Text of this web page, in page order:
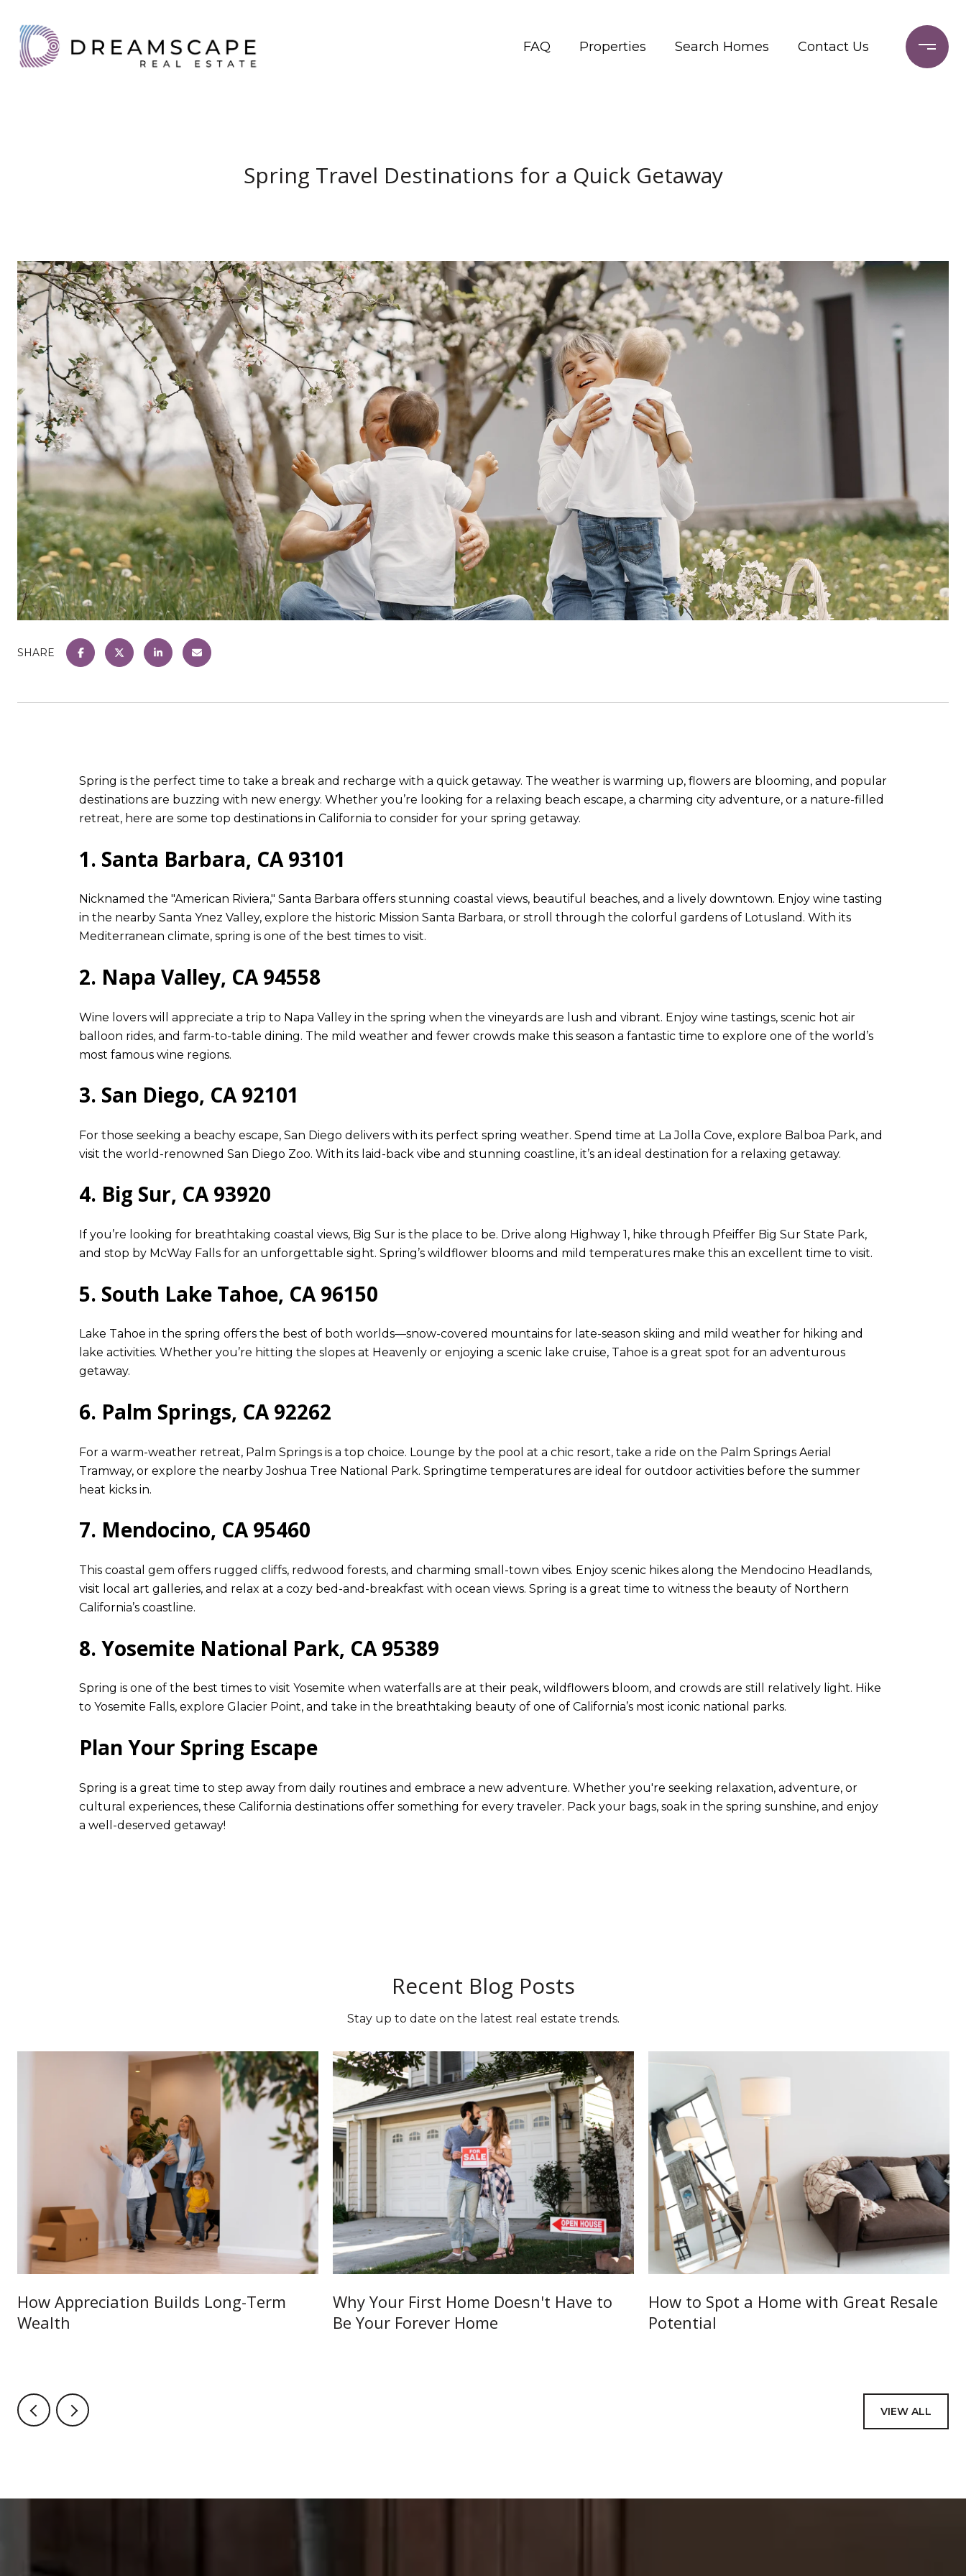
FAQ Properties Search Homes Contact Us
Spring Travel Destinations for a Quick Getaway
SHARE
Spring is the perfect time to take a break and recharge with a quick getaway. The weather is warming up, flowers are blooming, and popular
destinations are buzzing with new energy. Whether you’re looking for a relaxing beach escape, a charming city adventure, or a nature-filled
retreat, here are some top destinations in California to consider for your spring getaway.
1. Santa Barbara, CA 93101
Nicknamed the "American Riviera," Santa Barbara offers stunning coastal views, beautiful beaches, and a lively downtown. Enjoy wine tasting
in the nearby Santa Ynez Valley, explore the historic Mission Santa Barbara, or stroll through the colorful gardens of Lotusland. With its
Mediterranean climate, spring is one of the best times to visit.
2. Napa Valley, CA 94558
Wine lovers will appreciate a trip to Napa Valley in the spring when the vineyards are lush and vibrant. Enjoy wine tastings, scenic hot air
balloon rides, and farm-to-table dining. The mild weather and fewer crowds make this season a fantastic time to explore one of the world’s
most famous wine regions.
3. San Diego, CA 92101
For those seeking a beachy escape, San Diego delivers with its perfect spring weather. Spend time at La Jolla Cove, explore Balboa Park, and
visit the world-renowned San Diego Zoo. With its laid-back vibe and stunning coastline, it’s an ideal destination for a relaxing getaway.
4. Big Sur, CA 93920
If you’re looking for breathtaking coastal views, Big Sur is the place to be. Drive along Highway 1, hike through Pfeiffer Big Sur State Park,
and stop by McWay Falls for an unforgettable sight. Spring’s wildflower blooms and mild temperatures make this an excellent time to visit.
5. South Lake Tahoe, CA 96150
Lake Tahoe in the spring offers the best of both worlds—snow-covered mountains for late-season skiing and mild weather for hiking and
lake activities. Whether you’re hitting the slopes at Heavenly or enjoying a scenic lake cruise, Tahoe is a great spot for an adventurous
getaway.
6. Palm Springs, CA 92262
For a warm-weather retreat, Palm Springs is a top choice. Lounge by the pool at a chic resort, take a ride on the Palm Springs Aerial
Tramway, or explore the nearby Joshua Tree National Park. Springtime temperatures are ideal for outdoor activities before the summer
heat kicks in.
7. Mendocino, CA 95460
This coastal gem offers rugged cliffs, redwood forests, and charming small-town vibes. Enjoy scenic hikes along the Mendocino Headlands,
visit local art galleries, and relax at a cozy bed-and-breakfast with ocean views. Spring is a great time to witness the beauty of Northern
California’s coastline.
8. Yosemite National Park, CA 95389
Spring is one of the best times to visit Yosemite when waterfalls are at their peak, wildflowers bloom, and crowds are still relatively light. Hike
to Yosemite Falls, explore Glacier Point, and take in the breathtaking beauty of one of California’s most iconic national parks.
Plan Your Spring Escape
Spring is a great time to step away from daily routines and embrace a new adventure. Whether you're seeking relaxation, adventure, or
cultural experiences, these California destinations offer something for every traveler. Pack your bags, soak in the spring sunshine, and enjoy
a well-deserved getaway!
Recent Blog Posts
Stay up to date on the latest real estate trends.
How Appreciation Builds Long-Term
Wealth
Why Your First Home Doesn't Have to
Be Your Forever Home
How to Spot a Home with Great Resale
Potential
VIEW ALL